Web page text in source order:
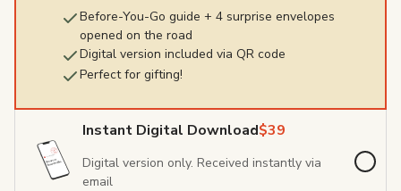
Before-You-Go guide + 4 surprise envelopes
opened on the road
Digital version included via QR code
Perfect for gifting!
Instant Digital Download$39
Digital version only. Received instantly via
email